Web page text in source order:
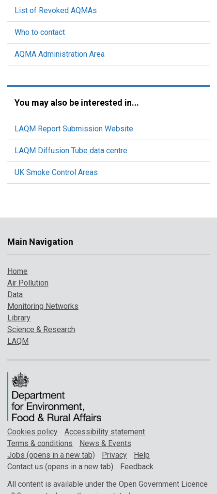
List of Revoked AQMAs
Who to contact
AQMA Administration Area
You may also be interested in...
LAQM Report Submission Website
LAQM Diffusion Tube data centre
UK Smoke Control Areas
Main Navigation
Home
Air Pollution
Data
Monitoring Networks
Library
Science & Research
LAQM
Cookies policy
Accessibility statement
Terms & conditions
News & Events
Jobs (opens in a new tab)
Privacy
Help
Contact us (opens in a new tab)
Feedback
All content is available under the Open Government Licence